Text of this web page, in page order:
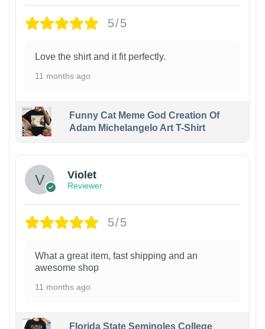
5/5
Love the shirt and it fit perfectly.
11 months ago
Funny Cat Meme God Creation Of
Adam Michelangelo Art T-Shirt
Violet
Reviewer
5/5
What a great item, fast shipping and an
awesome shop
11 months ago
Florida State Seminoles College